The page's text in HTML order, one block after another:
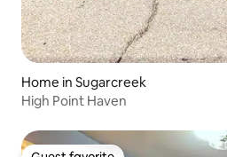
Home in Sugarcreek
High Point Haven